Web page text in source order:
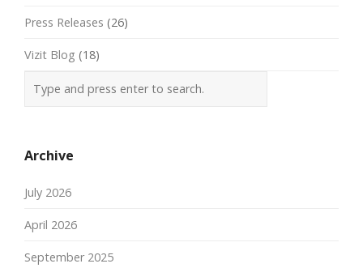
Press Releases (26)
Vizit Blog (18)
Archive
July 2026
April 2026
September 2025